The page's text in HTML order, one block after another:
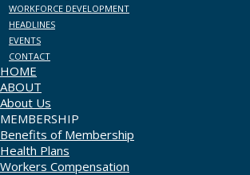
WORKFORCE DEVELOPMENT
HEADLINES
EVENTS
CONTACT
HOME
ABOUT
About Us
MEMBERSHIP
Benefits of Membership
Health Plans
Workers Compensation